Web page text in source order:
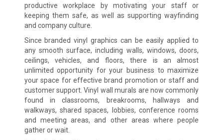
productive workplace by motivating your staff or
keeping them safe, as well as supporting wayfinding
and company culture.
Since branded vinyl graphics can be easily applied to
any smooth surface, including walls, windows, doors,
ceilings, vehicles, and floors, there is an almost
unlimited opportunity for your business to maximize
your space for effective brand promotion or staff and
customer support. Vinyl wall murals are now commonly
found in classrooms, breakrooms, hallways and
walkways, shared spaces, lobbies, conference rooms
and meeting areas, and other areas where people
gather or wait.